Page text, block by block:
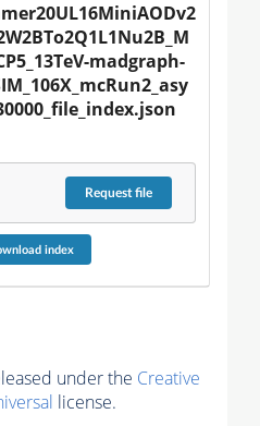
madgraph-
Requestfile
index
under the Creative
license.